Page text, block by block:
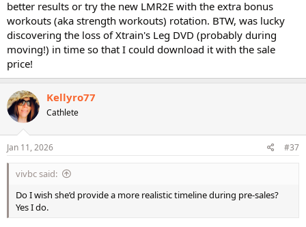
better results or try the new LMR2E with the extra bonus
workouts (aka strength workouts) rotation. BTW, was lucky
discovering the loss of Xtrain's Leg DVD (probably during
moving!) in time so that I could download it with the sale
price!
Kellyro77
Cathlete
Jan 11, 2026 #37
vivbc said:
Do I wish she’d provide a more realistic timeline during pre-sales?
Yes I do.